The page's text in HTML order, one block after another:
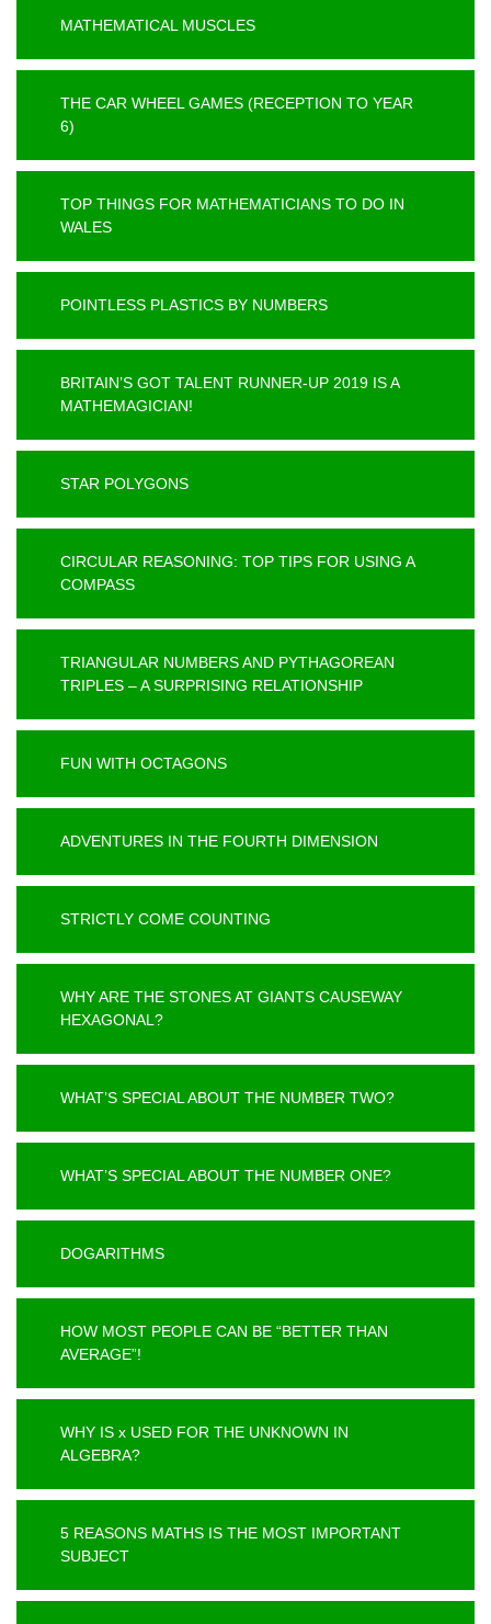
MATHEMATICAL MUSCLES
THE CAR WHEEL GAMES (RECEPTION TO YEAR
6)
TOP THINGS FOR MATHEMATICIANS TO DO IN
WALES
POINTLESS PLASTICS BY NUMBERS
BRITAIN’S GOT TALENT RUNNER-UP 2019 IS A
MATHEMAGICIAN!
STAR POLYGONS
CIRCULAR REASONING: TOP TIPS FOR USING A
COMPASS
TRIANGULAR NUMBERS AND PYTHAGOREAN
TRIPLES – A SURPRISING RELATIONSHIP
FUN WITH OCTAGONS
ADVENTURES IN THE FOURTH DIMENSION
STRICTLY COME COUNTING
WHY ARE THE STONES AT GIANTS CAUSEWAY
HEXAGONAL?
WHAT’S SPECIAL ABOUT THE NUMBER TWO?
WHAT’S SPECIAL ABOUT THE NUMBER ONE?
DOGARITHMS
HOW MOST PEOPLE CAN BE “BETTER THAN
AVERAGE”!
WHY IS x USED FOR THE UNKNOWN IN
ALGEBRA?
5 REASONS MATHS IS THE MOST IMPORTANT
SUBJECT